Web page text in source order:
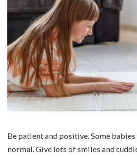
Be patient and positive. Some
normal. Give lots of smiles and